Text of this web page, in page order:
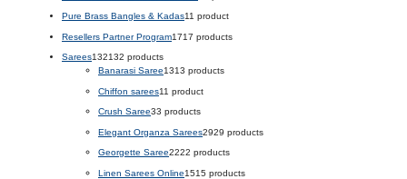
Pure Brass Bangles & Kadas11 product
Resellers Partner Program1717 products
Sarees132132 products
Banarasi Saree1313 products
Chiffon sarees11 product
Crush Saree33 products
Elegant Organza Sarees2929 products
Georgette Saree2222 products
Linen Sarees Online1515 products